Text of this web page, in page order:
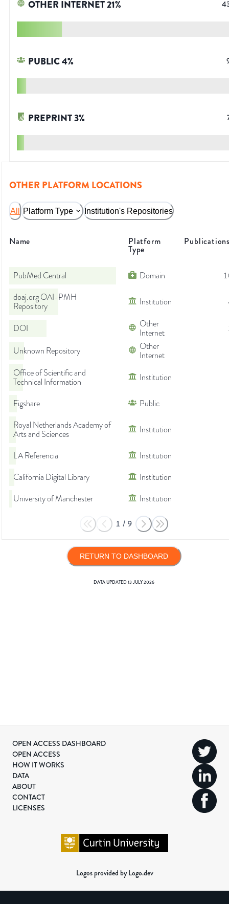
OTHER INTERNET21%
PUBLIC4%
PREPRINT3%
OTHER PLATFORM LOCATIONS
All Platform Type Institution's Repositories
Name Platform
Type
PubMed Central Domain
doaj.org OAI-PMH
Repository
Institution
DOI
Other
Internet
Unknown Repository
Other
Internet
Office of Scientific and
Technical Information
Institution
Figshare
Public
Royal Netherlands Academy of
Arts and Sciences
Institution
LA Referencia
Institution
California Digital Library
Institution
University of Manchester
Institution
1 / 9
RETURN TO DASHBOARD
DATA UPDATED13 JULY 2026
OPEN ACCESS DASHBOARD
OPEN ACCESS
HOW IT WORKS
DATA
ABOUT
CONTACT
LICENSES
Logos provided by Logo.dev